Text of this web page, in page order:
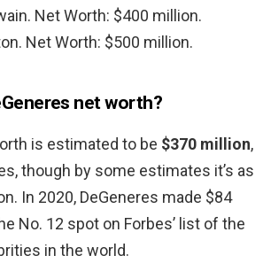
Net Worth: $400 million.
Net Worth: $500 million.
net worth?
is estimated to be $370 million,
though by some estimates it’s as
In 2020, DeGeneres made $84
No. 12 spot on Forbes’ list of the
in the world.